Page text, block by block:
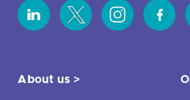
About us >